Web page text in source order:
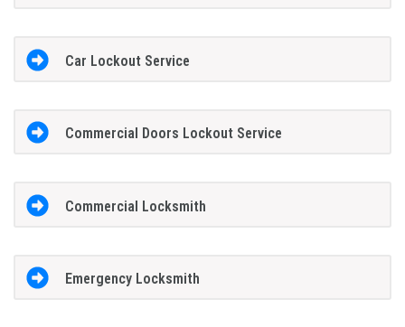
Car Lockout Service
Commercial Doors Lockout Service
Commercial Locksmith
Emergency Locksmith